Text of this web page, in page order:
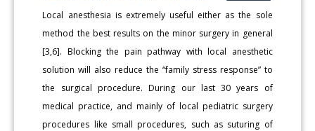
Local anesthesia is extremely useful either as the sole
method the best results on the minor surgery in general
[3,6]. Blocking the pain pathway with local anesthetic
solution will also reduce the “family stress response” to
the surgical procedure. During our last 30 years of
medical practice, and mainly of local pediatric surgery
procedures like small procedures, such as suturing of